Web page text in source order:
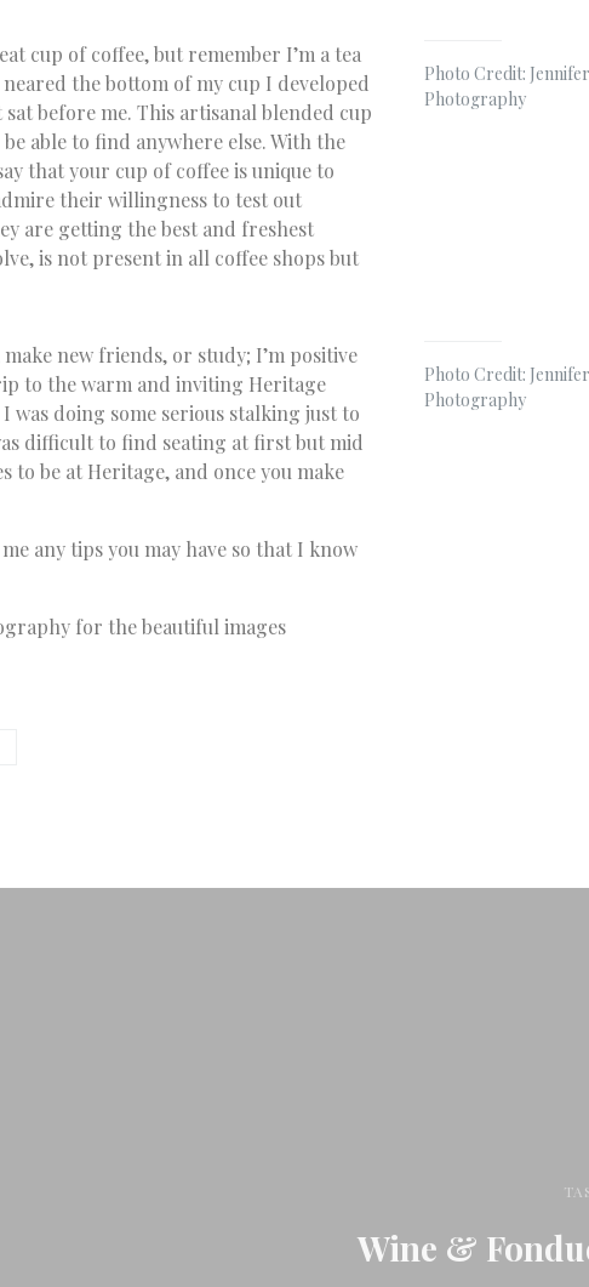
Photo Credit:
Photography
cup of coffee, but remember I’m a tea
the bottom of my cup I developed
before me. This artisanal blended cup
able to find anywhere else. With the
that your cup of coffee is unique to
their willingness to test out
are getting the best and freshest
is not present in all coffee shops but
Photo Credit:
Photography
new friends, or study; I’m positive
to the warm and inviting Heritage
was doing some serious stalking just to
difficult to find seating at first but mid
to be at Heritage, and once you make
any tips you may have so that I know
for the beautiful images
Wine &